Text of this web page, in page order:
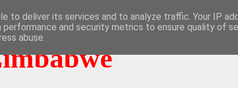
to deliver its services and to analyze traffic. Your IP
performance and security metrics to ensure quality of
abuse.